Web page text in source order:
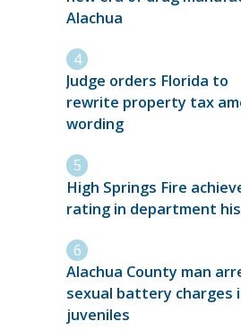
Alachua
Judge orders Florida to
rewrite property tax
wording
High Springs Fire
rating in department
Alachua County man
sexual battery charges
juveniles